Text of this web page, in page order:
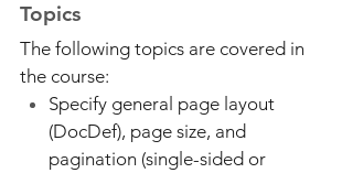
Topics
The following topics are covered in
the course:
Specify general page layout
(DocDef), page size, and
pagination (single-sided or